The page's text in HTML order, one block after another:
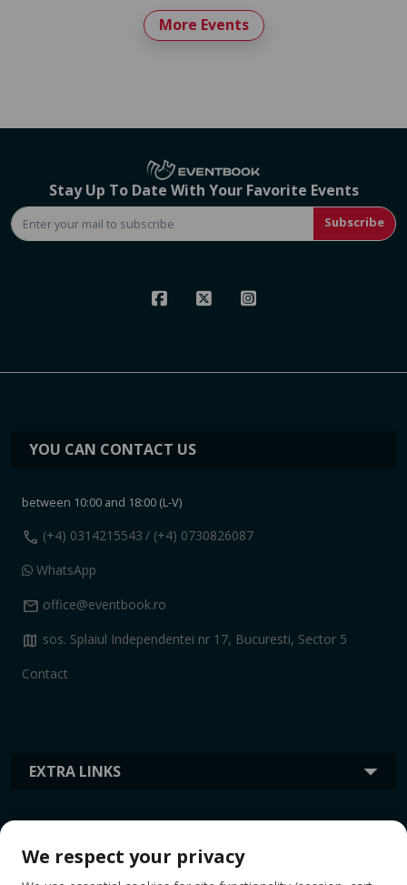
More Events
Stay Up To Date With Your Favorite Events
Subscribe
EXTRA LINKS
YOU CAN CONTACT US
between 10:00 and 18:00 (L-V)
call (+4) 0314215543 / (+4) 0730826087
WhatsApp
mail office@eventbook.ro
map sos. Splaiul Independentei nr 17, Bucuresti, Sector 5
Contact
We respect your privacy